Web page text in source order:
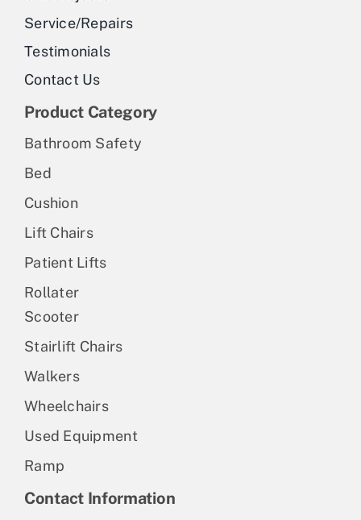
Service/Repairs
Testimonials
Contact Us
Product Category
Bathroom Safety
Bed
Cushion
Lift Chairs
Patient Lifts
Rollater
Scooter
Stairlift Chairs
Walkers
Wheelchairs
Used Equipment
Ramp
Contact Information